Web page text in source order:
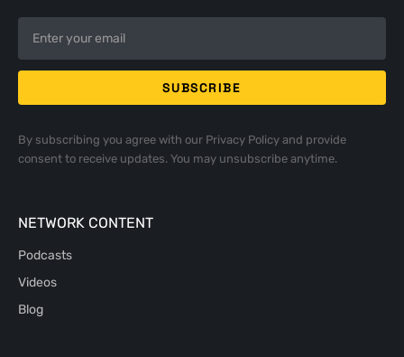
By subscribing you agree with our Privacy Policyand provide
consent to receive updates. You may unsubscribe anytime.
NETWORK CONTENT
Podcasts
Videos
Blog